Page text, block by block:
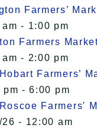
Farmers’
- 1:00 pm
Farmers
- 2:00 pm
Farmers’
pm - 6:00 pm
Farmers'
- 12:00 am